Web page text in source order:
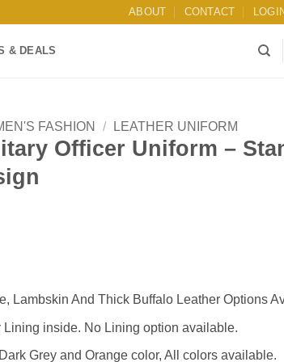
ABOUT CONTACT
& DEALS
FASHION / LEATHER UNIFORM
Officer Uniform –
Lambskin And Thick Buffalo Leather Options
Lining inside. No Lining option available.
Grey and Orange color, All colors available.